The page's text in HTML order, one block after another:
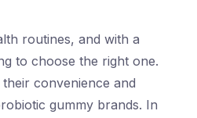
routines, and with a
to choose the right one.
convenience and
gummy brands. In